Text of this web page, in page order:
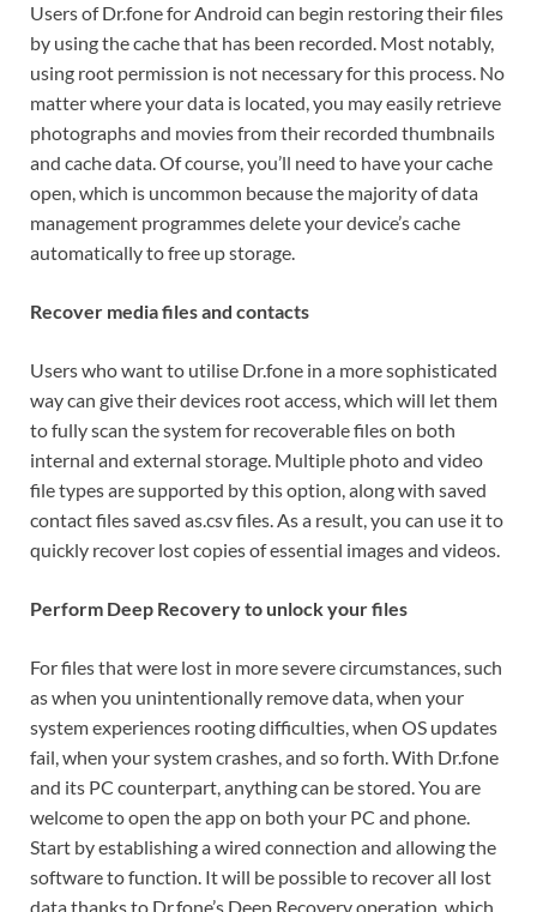
Users of Dr.fone for Android can begin restoring their files
by using the cache that has been recorded. Most notably,
using root permission is not necessary for this process. No
matter where your data is located, you may easily retrieve
photographs and movies from their recorded thumbnails
and cache data. Of course, you’ll need to have your cache
open, which is uncommon because the majority of data
management programmes delete your device’s cache
automatically to free up storage.
Recover media files and contacts
Users who want to utilise Dr.fone in a more sophisticated
way can give their devices root access, which will let them
to fully scan the system for recoverable files on both
internal and external storage. Multiple photo and video
file types are supported by this option, along with saved
contact files saved as.csv files. As a result, you can use it to
quickly recover lost copies of essential images and videos.
Perform Deep Recovery to unlock your files
For files that were lost in more severe circumstances, such
as when you unintentionally remove data, when your
system experiences rooting difficulties, when OS updates
fail, when your system crashes, and so forth. With Dr.fone
and its PC counterpart, anything can be stored. You are
welcome to open the app on both your PC and phone.
Start by establishing a wired connection and allowing the
software to function. It will be possible to recover all lost
data thanks to Dr.fone’s Deep Recovery operation, which